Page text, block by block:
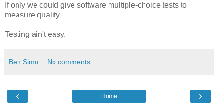
If only we could give software multiple-choice tests to
measure quality ...
Testing ain't easy.
Ben Simo No comments:
‹ ›
Home